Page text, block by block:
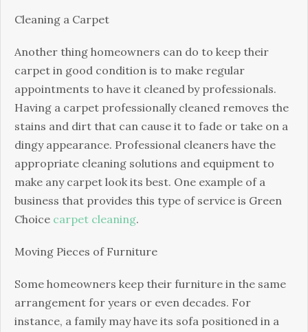
Cleaning a Carpet
Another thing homeowners can do to keep their
carpet in good condition is to make regular
appointments to have it cleaned by professionals.
Having a carpet professionally cleaned removes the
stains and dirt that can cause it to fade or take on a
dingy appearance. Professional cleaners have the
appropriate cleaning solutions and equipment to
make any carpet look its best. One example of a
business that provides this type of service is Green
Choice carpet cleaning.
Moving Pieces of Furniture
Some homeowners keep their furniture in the same
arrangement for years or even decades. For
instance, a family may have its sofa positioned in a